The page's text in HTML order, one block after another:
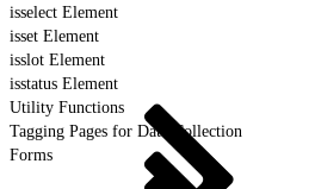
isselect Element
isset Element
isslot Element
isstatus Element
Utility Functions
Tagging Pages for Data Collection
Forms